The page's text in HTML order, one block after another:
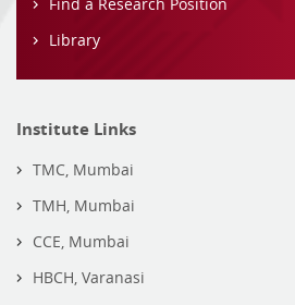
Find a Research Position
Library
Institute Links
TMC, Mumbai
TMH, Mumbai
CCE, Mumbai
HBCH, Varanasi